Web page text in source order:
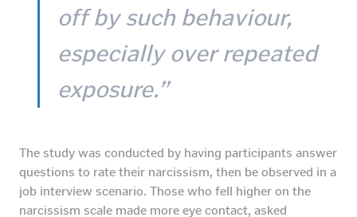
off by such behaviour,
especially over repeated
exposure.”
The study was conducted by having participants answer
questions to rate their narcissism, then be observed in a
job interview scenario. Those who fell higher on the
narcissism scale made more eye contact, asked